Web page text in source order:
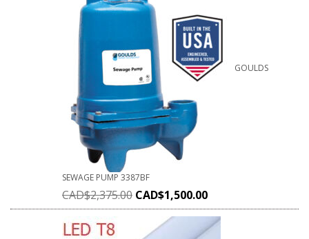
GOULDS
SEWAGE PUMP 3387BF
CAD$2,375.00 CAD$1,500.00